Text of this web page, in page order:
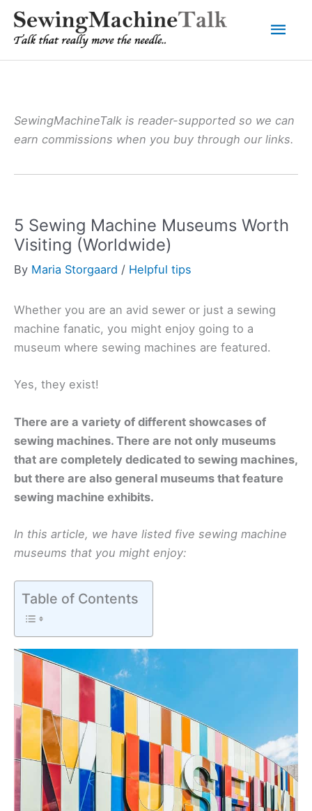
Skip
content
SewingMachineTalk is reader-supported so we can
earn commissions when you buy through our links.
5 Sewing Machine Museums Worth
Visiting (Worldwide)
By Maria Storgaard / Helpful tips
Whether you are an avid sewer or just a sewing
machine fanatic, you might enjoy going to a
museum where sewing machines are featured.
Yes, they exist!
There are a variety of different showcases of
sewing machines. There are not only museums
that are completely dedicated to sewing machines,
but there are also general museums that feature
sewing machine exhibits.
In this article, we have listed five sewing machine
museums that you might enjoy:
Table of Contents